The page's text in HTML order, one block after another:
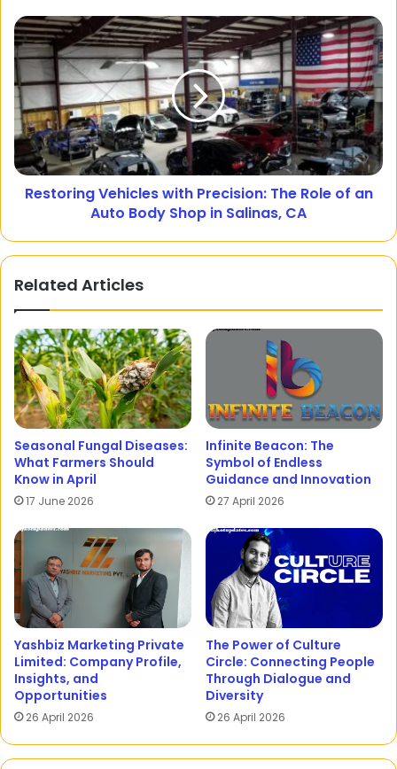
Restoring Vehicles with Precision: The Role of an
Auto Body Shop in Salinas, CA
Related Articles
Seasonal Fungal Diseases:
What Farmers Should
Know in April
17 June 2026
Infinite Beacon: The
Symbol of Endless
Guidance and Innovation
27 April 2026
Yashbiz Marketing Private
Limited: Company Profile,
Insights, and
Opportunities
26 April 2026
The Power of Culture
Circle: Connecting People
Through Dialogue and
Diversity
26 April 2026